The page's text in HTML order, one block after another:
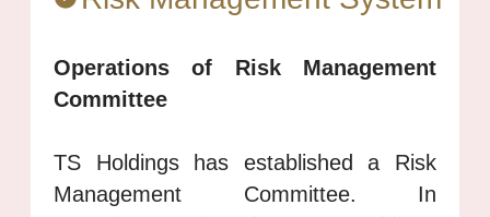
Operations of Risk Management
Committee
TS Holdings has established a Risk
Management Committee. In